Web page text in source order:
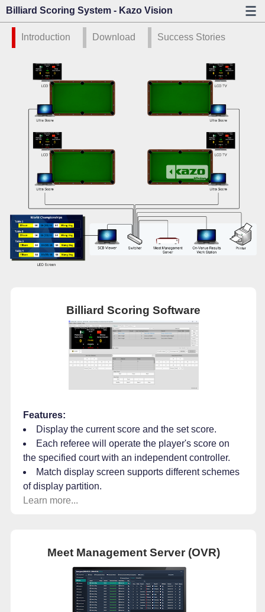
Billiard Scoring System - Kazo Vision
Introduction Download Success Stories
Billiard Scoring Software
Features:
Display the current score and the set score.
Each referee will operate the player's score on
the specified court with an independent controller.
Match display screen supports different schemes
of display partition.
Learn more...
Meet Management Server (OVR)